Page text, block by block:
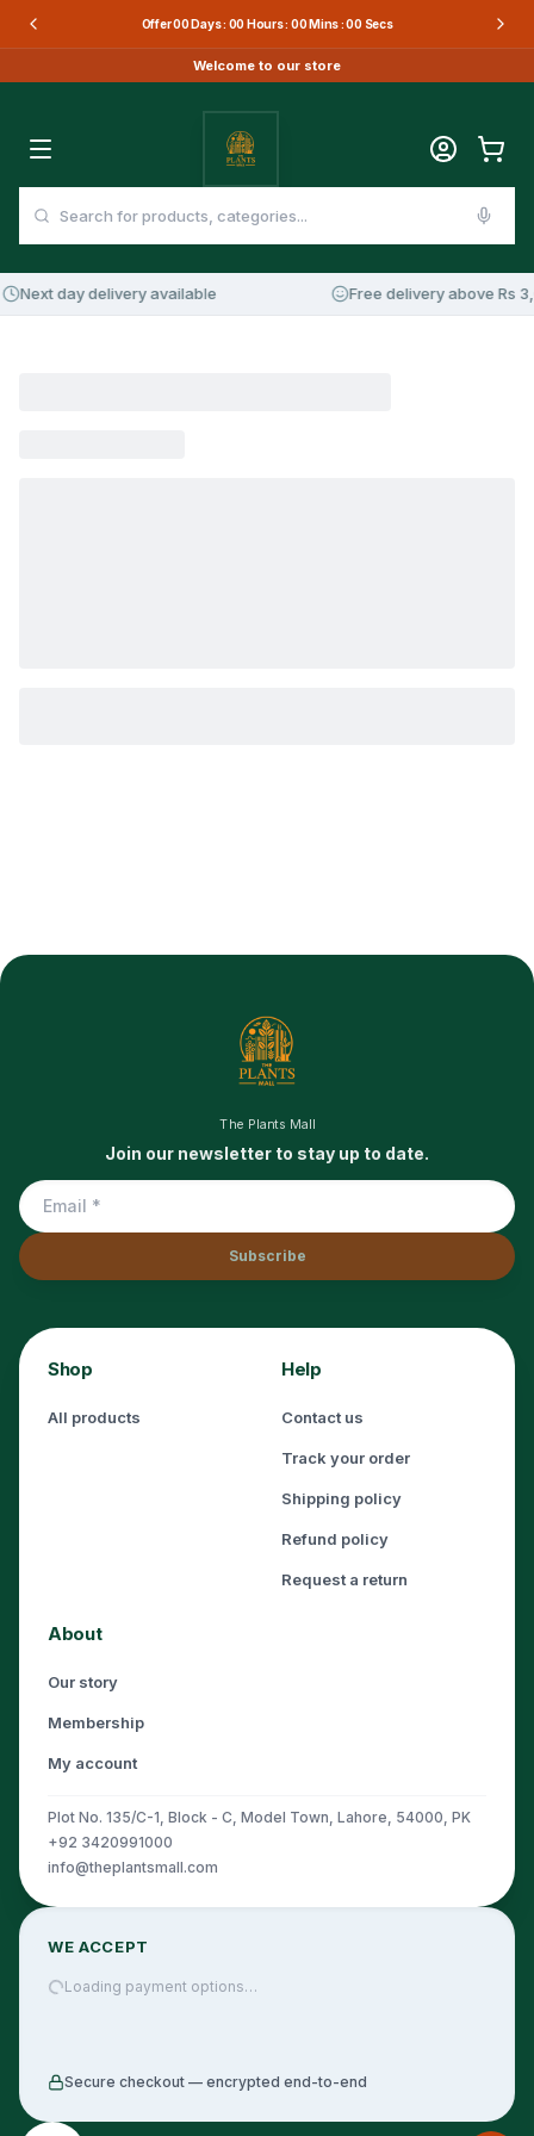
Offer00Days : 00Hours : 00Mins :00Secs
Welcome to our store
Next day delivery available Free delivery above Rs
The Plants Mall
Join our newsletter to stay up to date.
Subscribe
Shop
All products
Help
Contact us
Track your order
Shipping policy
Refund policy
Request a return
About
Our story
Membership
My account
Plot No. 135/C-1, Block - C, Model Town, Lahore, 54000, PK
+92 3420991000
info@theplantsmall.com
WE ACCEPT
Loading payment options…
Secure checkout — encrypted end-to-end